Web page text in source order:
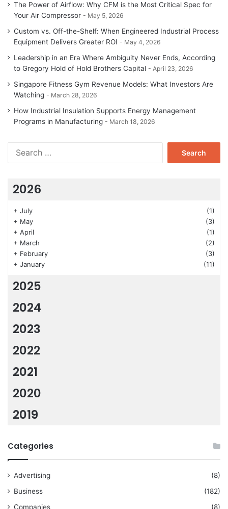
The Power of Airflow: Why CFM is the Most Critical Spec for
Your Air Compressor
May 5, 2026
Custom vs. Off-the-Shelf: When Engineered Industrial Process
Equipment Delivers Greater ROI
May 4, 2026
Leadership in an Era Where Ambiguity Never Ends, According
to Gregory Hold of Hold Brothers Capital
April 23, 2026
Singapore Fitness Gym Revenue Models: What Investors Are
Watching
March 28, 2026
How Industrial Insulation Supports Energy Management
Programs in Manufacturing
March 18, 2026
2026
+ July
(1)
+ May
(3)
+ April
(1)
+ March
(2)
+ February
(3)
+ January (11)
2025
2024
2023
2022
2021
2020
2019
Categories
Advertising
(8)
Business
(182)
Companies
(8)